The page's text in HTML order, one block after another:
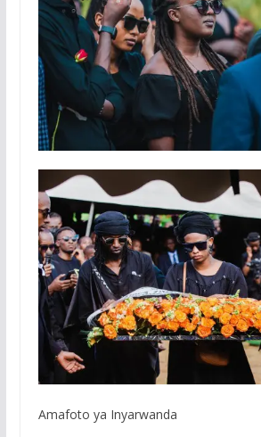
Amafoto ya Inyarwanda